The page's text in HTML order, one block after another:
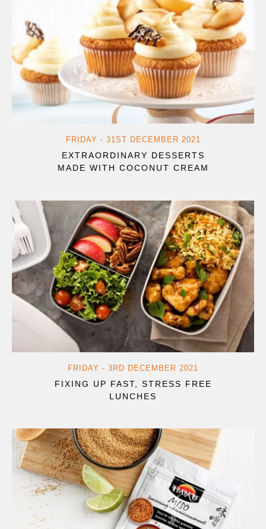
FRIDAY - 31ST DECEMBER 2021
EXTRAORDINARY DESSERTS
MADE WITH COCONUT CREAM
FRIDAY - 3RD DECEMBER 2021
FIXING UP FAST, STRESS FREE
LUNCHES